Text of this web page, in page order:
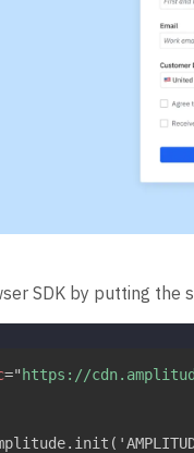
SDK by putting the
=" https://